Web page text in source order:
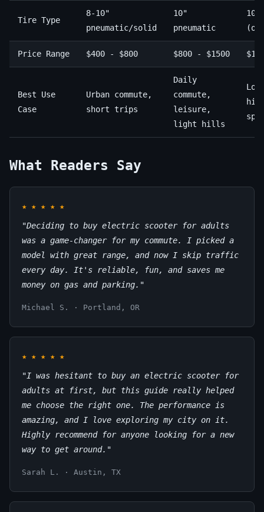
Tire Type
8-10"
pneumatic/solid
10"
pneumatic
10-
Price Range $400 - $800 $800 - $1500
Best Use
Case
Urban commute,
short trips
Daily
commute,
leisure,
light hills
What Readers Say
★ ★ ★ ★ ★
"Deciding to buy electric scooter for adults
was a game-changer for my commute. I picked a
model with great range, and now I skip traffic
every day. It's reliable, fun, and saves me
money on gas and parking."
Michael S. · Portland, OR
★ ★ ★ ★ ★
"I was hesitant to buy an electric scooter for
adults at first, but this guide really helped
me choose the right one. The performance is
amazing, and I love exploring my city on it.
Highly recommend for anyone looking for a new
way to get around."
Sarah L. · Austin, TX